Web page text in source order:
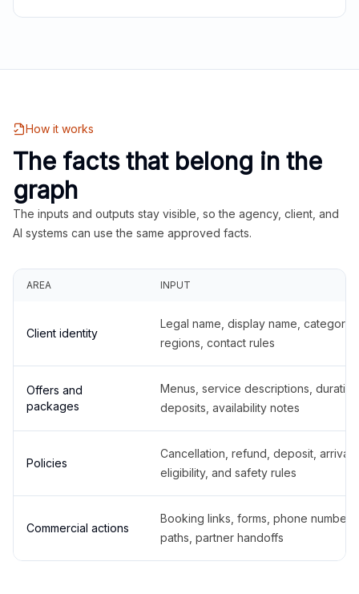
How it works
The facts that belong in the
graph
The inputs and outputs stay visible, so the agency, client, and
AI systems can use the same approved facts.
AREA INPUT
Client identity
Legal name, display name,
regions, contact rules
Offers and
packages
Menus, service descriptions,
deposits, availability notes
Policies
Cancellation, refund, deposit,
eligibility, and safety rules
Commercial actions
Booking links, forms, phone
paths, partner handoffs